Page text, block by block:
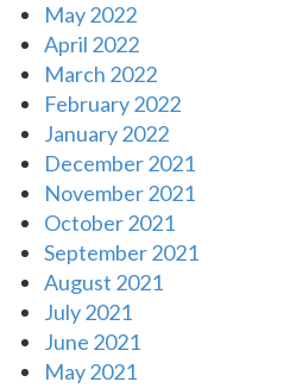
May 2022
April 2022
March 2022
February 2022
January 2022
December 2021
November 2021
October 2021
September 2021
August 2021
July 2021
June 2021
May 2021